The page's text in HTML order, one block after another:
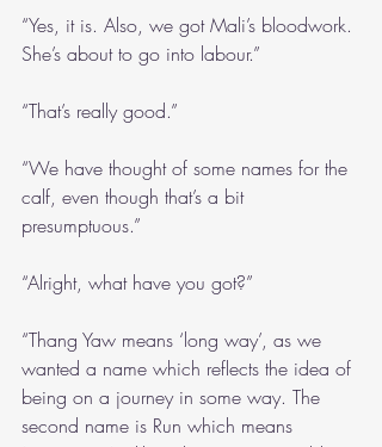
“Yes, it is. Also, we got Mali’s bloodwork.
She’s about to go into labour.”
“That’s really good.”
“We have thought of some names for the
calf, even though that’s a bit
presumptuous.”
“Alright, what have you got?”
“Thang Yaw means ‘long way’, as we
wanted a name which reflects the idea of
being on a journey in some way. The
second name is Run which means